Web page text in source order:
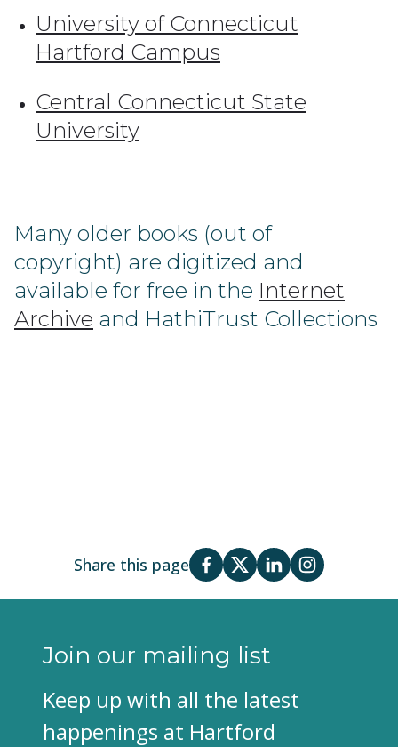
University of Connecticut
Hartford Campus
Central Connecticut State
University
Many older books (out of
copyright) are digitized and
available for free in the Internet
Archive and HathiTrust Collections
Share this page
Join our mailing list
Keep up with all the latest
happenings at Hartford